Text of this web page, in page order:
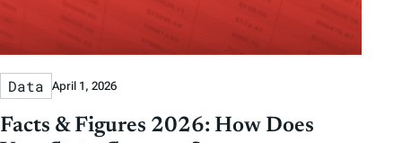
Data April 1, 2026
Facts & Figures 2026: How Does